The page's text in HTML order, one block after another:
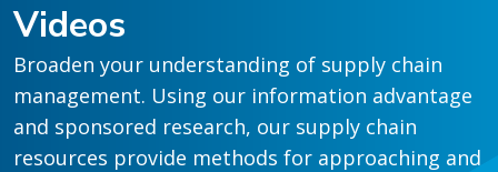
Videos
Broaden your understanding of supply chain
management. Using our information advantage
and sponsored research, our supply chain
resources provide methods for approaching and